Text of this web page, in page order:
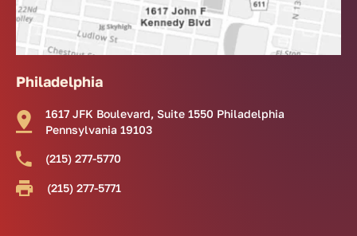
Philadelphia
1617 JFK Boulevard, Suite 1550 Philadelphia
Pennsylvania 19103
(215) 277-5770
(215) 277-5771